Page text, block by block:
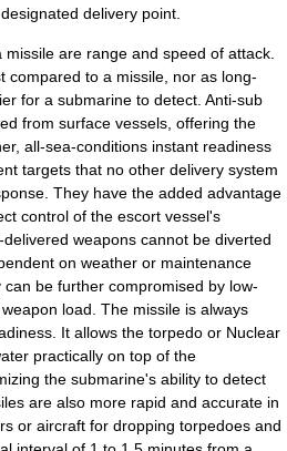
delivery point.
are range and speed of attack.
compared to a missile, nor as long-
for a submarine to detect. Anti-sub
from surface vessels, offering the
all-sea-conditions instant readiness
targets that no other delivery system
They have the added advantage
control of the escort vessel's
weapons cannot be diverted
on weather or maintenance
can be further compromised by low-
load. The missile is always
It allows the torpedo or Nuclear
practically on top of the
the submarine's ability to detect
are also more rapid and accurate in
or aircraft for dropping torpedoes and